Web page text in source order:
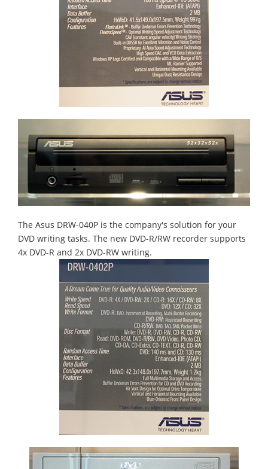
The Asus DRW-040P is the company's solution for your
DVD writing tasks. The new DVD-R/RW recorder supports
4x DVD-R and 2x DVD-RW writing.